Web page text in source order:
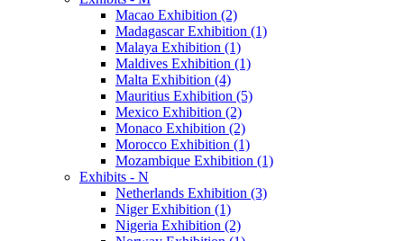
Macao Exhibition (2)
Madagascar Exhibition (1)
Malaya Exhibition (1)
Maldives Exhibition (1)
Malta Exhibition (4)
Mauritius Exhibition (5)
Mexico Exhibition (2)
Monaco Exhibition (2)
Morocco Exhibition (1)
Mozambique Exhibition (1)
Exhibits - N
Netherlands Exhibition (3)
Niger Exhibition (1)
Nigeria Exhibition (2)